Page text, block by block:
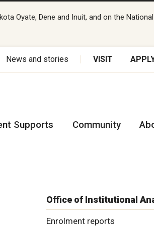
Oyate, Dene and Inuit, and on the
News and stories VISIT
Supports Community
Office of Institutional
Enrolment reports